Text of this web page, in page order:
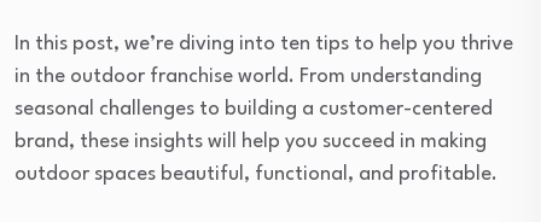
In this post, we’re diving into ten tips to help you thrive
in the outdoor franchise world. From understanding
seasonal challenges to building a customer-centered
brand, these insights will help you succeed in making
outdoor spaces beautiful, functional, and profitable.